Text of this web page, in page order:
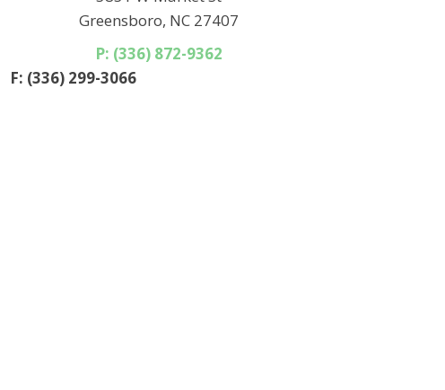
Greensboro, NC 27407
P: (336) 872-9362
F: (336) 299-3066